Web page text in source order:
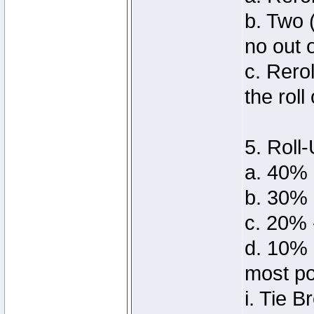
b. Two
no out
c.
the roll
5.
a. 40%
b.
c. 20%
d. 10%
most
i. Tie